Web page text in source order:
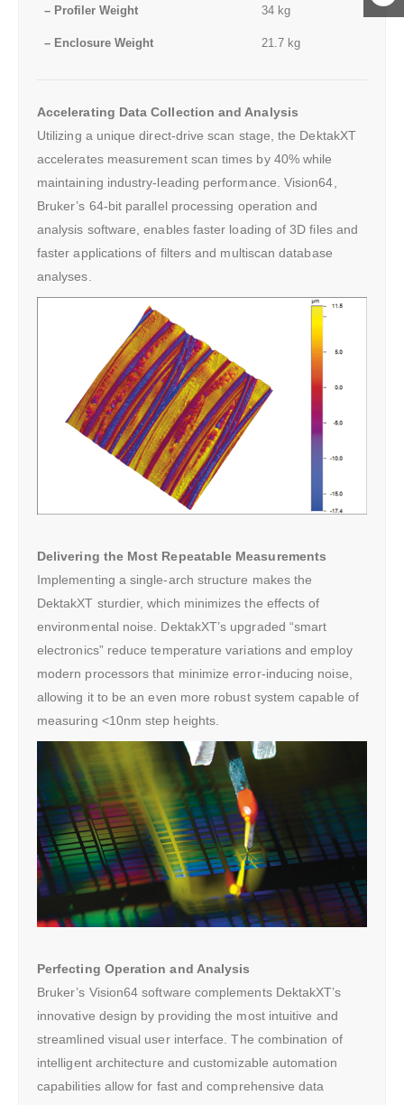
– Profiler Weight 34 kg
– Enclosure Weight 21.7 kg
Accelerating Data Collection and Analysis
Utilizing a unique direct-drive scan stage, the DektakXT
accelerates measurement scan times by 40% while
maintaining industry-leading performance. Vision64,
Bruker’s 64-bit parallel processing operation and
analysis software, enables faster loading of 3D files and
faster applications of filters and multiscan database
analyses.
Delivering the Most Repeatable Measurements
Implementing a single-arch structure makes the
DektakXT sturdier, which minimizes the effects of
environmental noise. DektakXT’s upgraded “smart
electronics” reduce temperature variations and employ
modern processors that minimize error-inducing noise,
allowing it to be an even more robust system capable of
measuring <10nm step heights.
Perfecting Operation and Analysis
Bruker’s Vision64 software complements DektakXT’s
innovative design by providing the most intuitive and
streamlined visual user interface. The combination of
intelligent architecture and customizable automation
capabilities allow for fast and comprehensive data